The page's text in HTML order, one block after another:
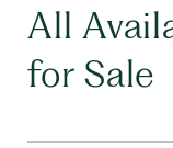
All
for Sale